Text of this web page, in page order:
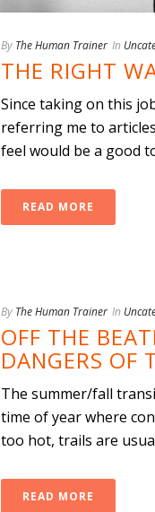
By The Human Trainer In
THE RIGHT
Since taking on this
referring me to
feel would be a good
READ MORE
By The Human Trainer In
OFF THE
DANGERS OF
The summer/fall
time of year where
too hot, trails are
READ MORE